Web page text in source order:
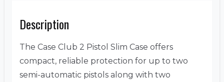
Description
The Case Club 2 Pistol Slim Case offers
compact, reliable protection for up to two
semi-automatic pistols along with two